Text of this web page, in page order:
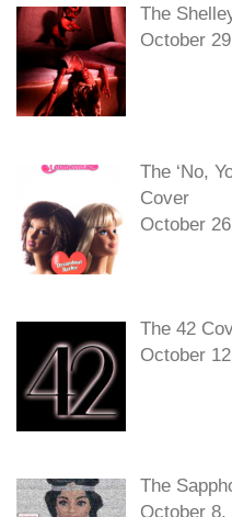
The
October
The ‘No,
Cover
October
The 42
October
The
October 8,